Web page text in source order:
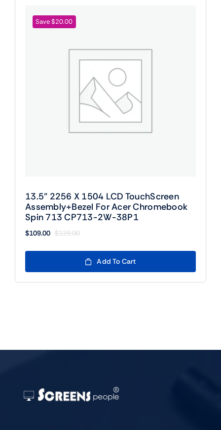
Save $20.00
13.5” 2256 X 1504 LCD TouchScreen
Assembly+Bezel For Acer Chromebook
Spin 713 CP713-2W-38P1
$129.00
Original
price
was:
$129.00.
$109.00
Current
price
$109.00.
Add To Cart